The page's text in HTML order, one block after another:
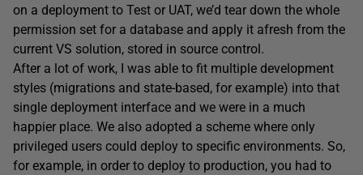
on a deployment to Test or UAT, we’d tear down the whole
permission set for a database and apply it afresh from the
current VS solution, stored in source control.
After a lot of work, I was able to fit multiple development
styles (migrations and state-based, for example) into that
single deployment interface and we were in a much
happier place. We also adopted a scheme where only
privileged users could deploy to specific environments. So,
for example, in order to deploy to production, you had to